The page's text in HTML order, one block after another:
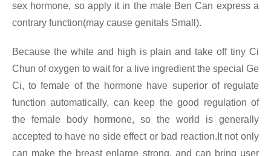
sex hormone, so apply it in the male Ben Can express a
contrary function(may cause genitals Small).
Because the white and high is plain and take off tiny Ci
Chun of oxygen to wait for a live ingredient the special Ge
Ci, to female of the hormone have superior of regulate
function automatically, can keep the good regulation of
the female body hormone, so the world is generally
accepted to have no side effect or bad reaction.It not only
can make the breast enlarge strong, and can bring user